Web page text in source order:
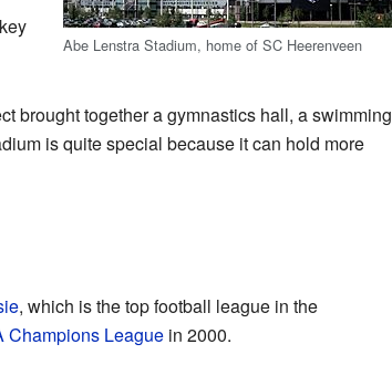
Abe Lenstra Stadium, home of SC Heerenveen
brought together a gymnastics hall, a swimming
is quite special because it can hold more
, which is the top football league in the
Champions Leaguein 2000.